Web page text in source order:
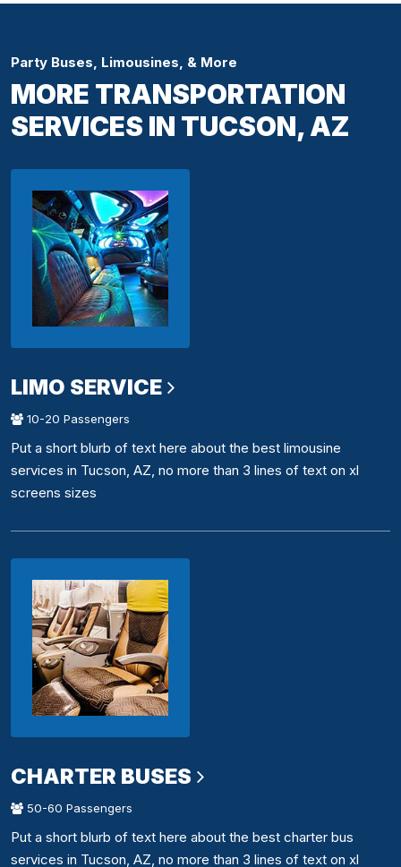
Party Buses, Limousines, & More
MORE TRANSPORTATION
SERVICES IN TUCSON, AZ
LIMO SERVICE
10-20 Passengers
Put a short blurb of text here about the best limousine
services in Tucson, AZ, no more than 3 lines of text on xl
screens sizes
CHARTER BUSES
50-60 Passengers
Put a short blurb of text here about the best charter bus
services in Tucson, AZ, no more than 3 lines of text on xl